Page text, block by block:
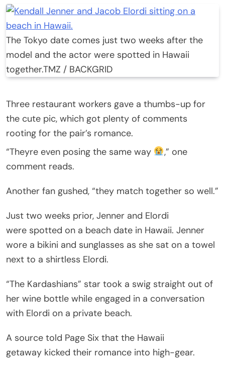
The Tokyo date comes just two weeks after the
model and the actor were spotted in Hawaii
together.TMZ / BACKGRID
Three restaurant workers gave a thumbs-up for
the cute pic, which got plenty of comments
rooting for the pair’s romance.
“Theyre even posing the same way
,” one
comment reads.
Another fan gushed, “they match together so well.”
Just two weeks prior, Jenner and Elordi
were spotted on a beach date in Hawaii. Jenner
wore a bikini and sunglasses as she sat on a towel
next to a shirtless Elordi.
“The Kardashians” star took a swig straight out of
her wine bottle while engaged in a conversation
with Elordi on a private beach.
A source told Page Six that the Hawaii
getaway kicked their romance into high-gear.